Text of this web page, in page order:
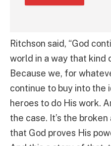
Ritchson said, “God
world in a way that kind
Because we, for
continue to buy into the
heroes to do His work.
the case. It’s the
that God proves His